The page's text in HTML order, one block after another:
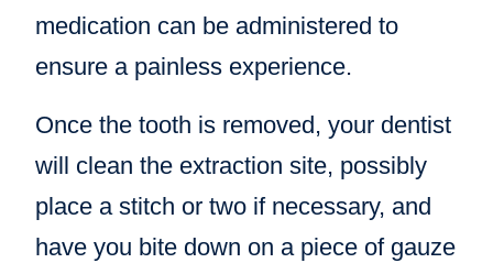
medication can be administered to
ensure a painless experience.
Once the tooth is removed, your dentist
will clean the extraction site, possibly
place a stitch or two if necessary, and
have you bite down on a piece of gauze